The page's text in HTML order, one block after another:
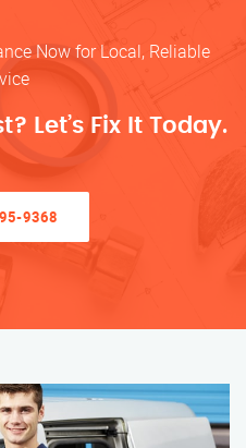
Now for Local, Reliable
Let’s Fix It Today.
9368